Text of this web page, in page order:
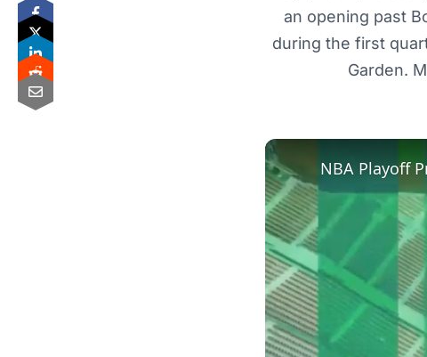
an opening past
during the first
Garden.
NBA Playoff